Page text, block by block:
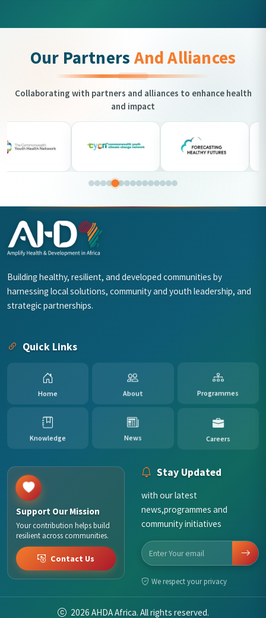
Our Partners And Alliances
Collaborating with partners and alliances to enhance health
and impact
Building healthy, resilient, and developed communities by
harnessing local solutions, community and youth leadership, and
strategic partnerships.
Quick Links
Home About Programmes
Knowledge News Careers
Support Our Mission
Your contribution helps build
resilient across communities.
Contact Us
Stay Updated
with our latest
news,programmes and
community initiatives
We respect your privacy
2026 AHDA Africa. All rights reserved.